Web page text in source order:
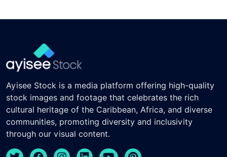
Ayisee Stock is a media platform offering high-quality
stock images and footage that celebrates the rich
cultural heritage of the Caribbean, Africa, and diverse
communities, promoting diversity and inclusivity
through our visual content.